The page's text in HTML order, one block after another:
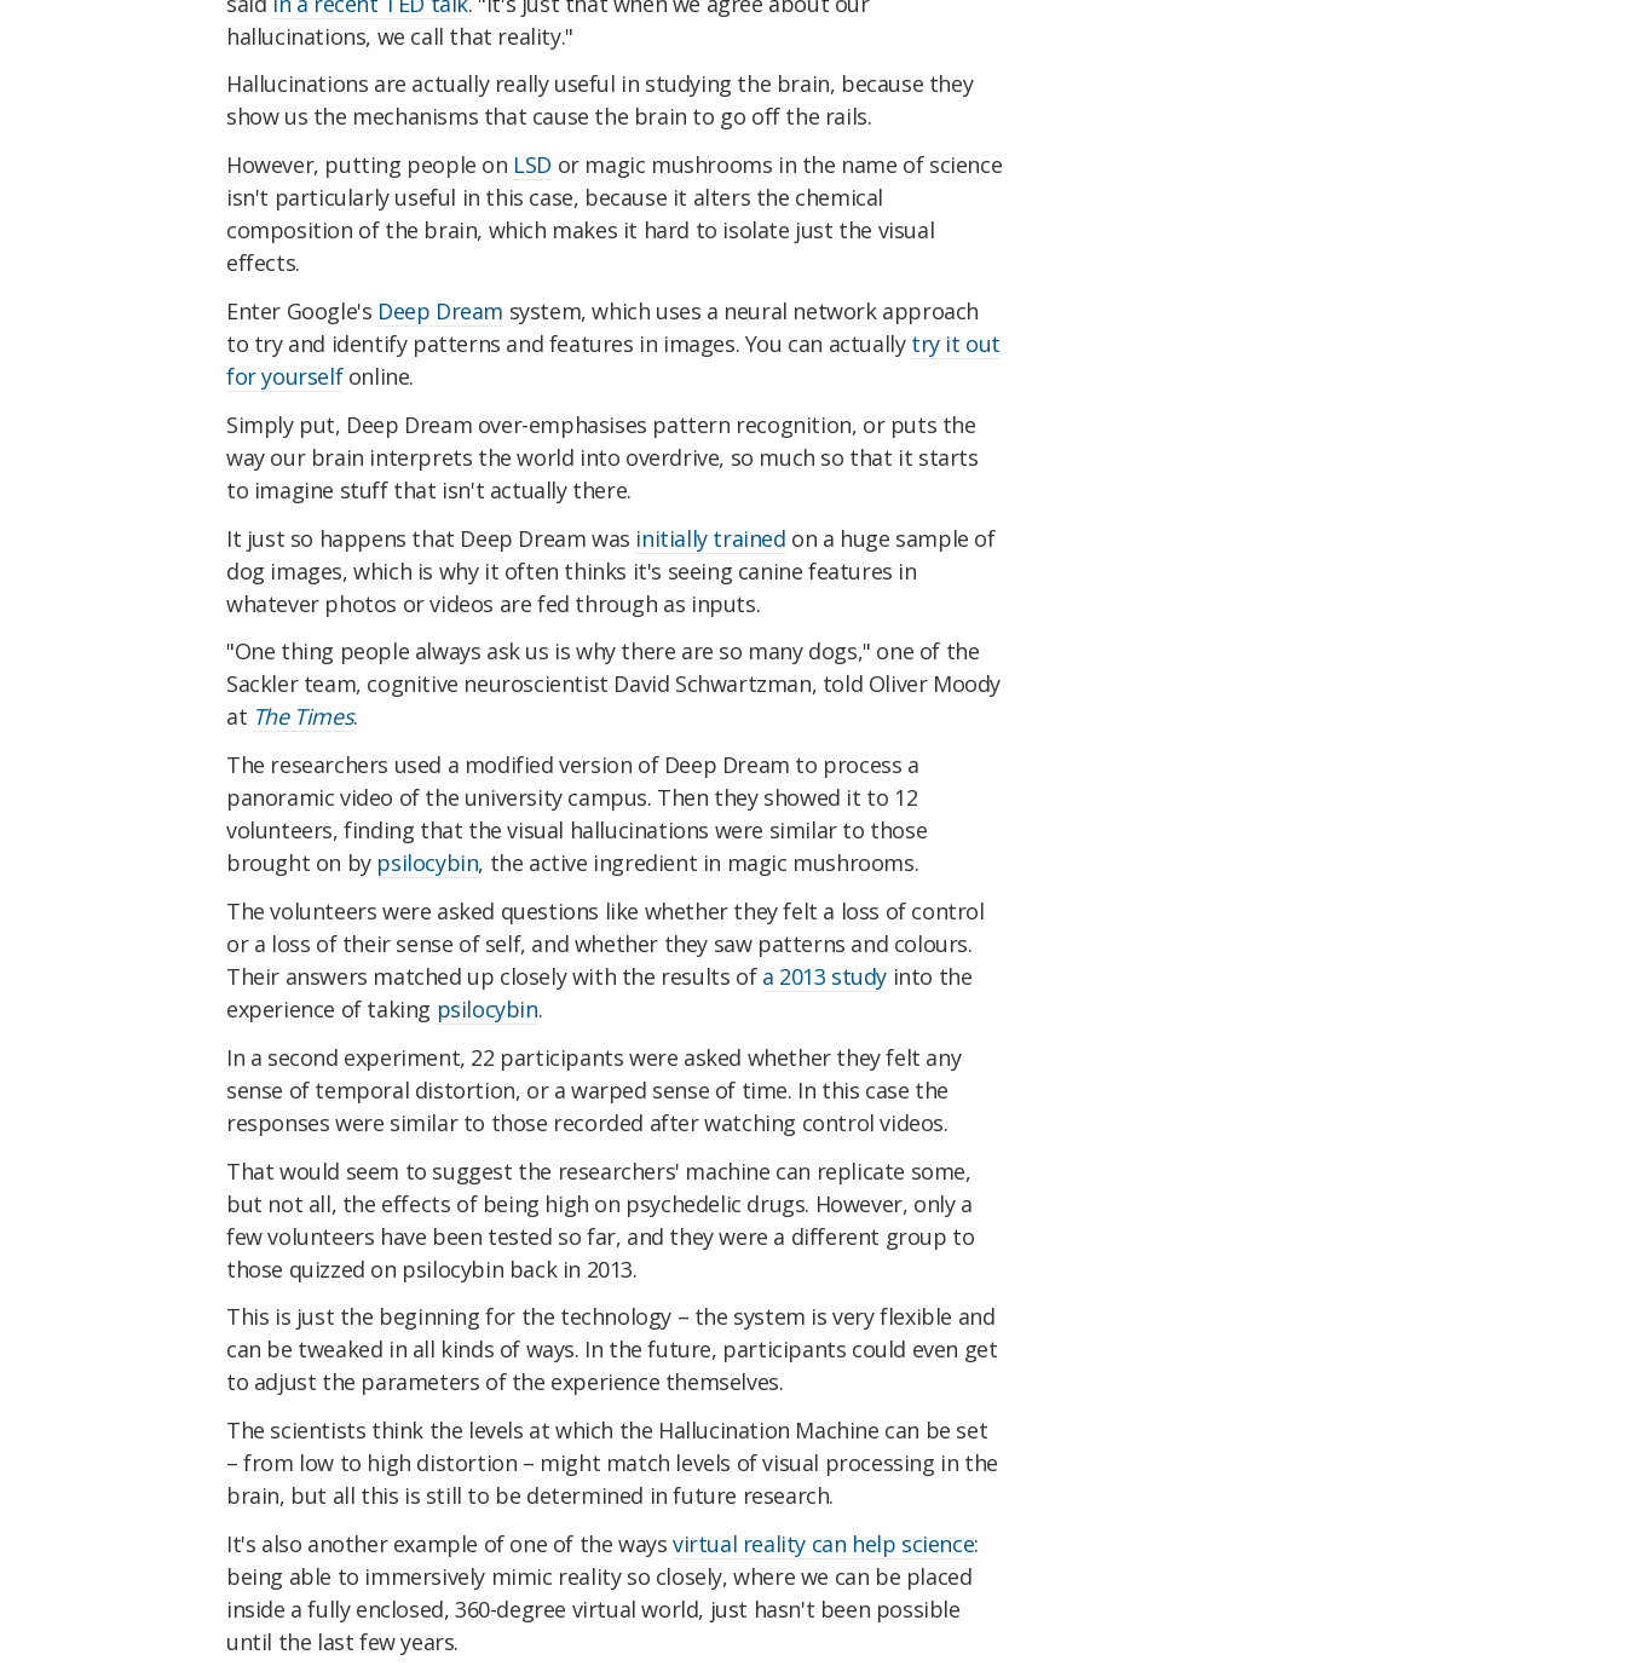
hallucinations, we call that reality."
Hallucinations are actually really useful in studying the brain, because they
show us the mechanisms that cause the brain to go off the rails.
However, putting people on LSD or magic mushrooms in the name of science
isn't particularly useful in this case, because it alters the chemical
composition of the brain, which makes it hard to isolate just the visual
effects.
Enter Google's Deep Dream system, which uses a neural network approach
to try and identify patterns and features in images. You can actually try it out
for yourselfonline.
Simply put, Deep Dream over-emphasises pattern recognition, or puts the
way our brain interprets the world into overdrive, so much so that it starts
to imagine stuff that isn't actually there.
It just so happens that Deep Dream was initially trained on a huge sample of
dog images, which is why it often thinks it's seeing canine features in
whatever photos or videos are fed through as inputs.
"One thing people always ask us is why there are so many dogs," one of the
Sackler team, cognitive neuroscientist David Schwartzman, told Oliver Moody
at The Times.
The researchers used a modified version of Deep Dream to process a
panoramic video of the university campus. Then they showed it to 12
volunteers, finding that the visual hallucinations were similar to those
brought on by psilocybin, the active ingredient in magic mushrooms.
The volunteers were asked questions like whether they felt a loss of control
or a loss of their sense of self, and whether they saw patterns and colours.
Their answers matched up closely with the results of a 2013 study into the
experience of taking psilocybin.
In a second experiment, 22 participants were asked whether they felt any
sense of temporal distortion, or a warped sense of time. In this case the
responses were similar to those recorded after watching control videos.
That would seem to suggest the researchers' machine can replicate some,
but not all, the effects of being high on psychedelic drugs. However, only a
few volunteers have been tested so far, and they were a different group to
those quizzed on psilocybin back in 2013.
This is just the beginning for the technology – the system is very flexible and
can be tweaked in all kinds of ways. In the future, participants could even get
to adjust the parameters of the experience themselves.
The scientists think the levels at which the Hallucination Machine can be set
– from low to high distortion – might match levels of visual processing in the
brain, but all this is still to be determined in future research.
It's also another example of one of the waysvirtual reality can help science:
being able to immersively mimic reality so closely, where we can be placed
inside a fully enclosed, 360-degree virtual world, just hasn't been possible
until the last few years.